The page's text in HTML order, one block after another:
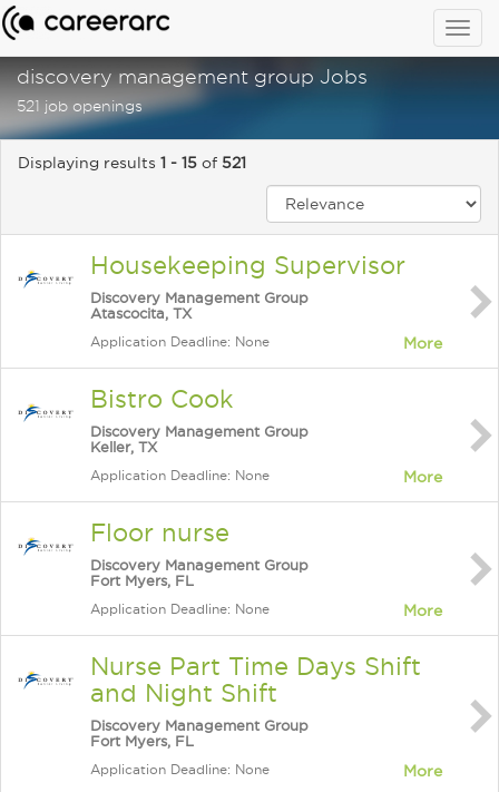
discovery management group Jobs
521 job openings
Displaying results 1 - 15 of 521
Housekeeping Supervisor
Discovery Management Group
Atascocita, TX
Application Deadline: None More
Bistro Cook
Discovery Management Group
Keller, TX
Application Deadline: None More
Floor nurse
Discovery Management Group
Fort Myers, FL
Application Deadline: None More
Nurse Part Time Days Shift
and Night Shift
Discovery Management Group
Fort Myers, FL
Application Deadline: None More